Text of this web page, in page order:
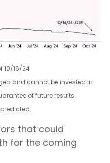
10/16/24
and cannot be invested in
of future results.
that could
for the coming